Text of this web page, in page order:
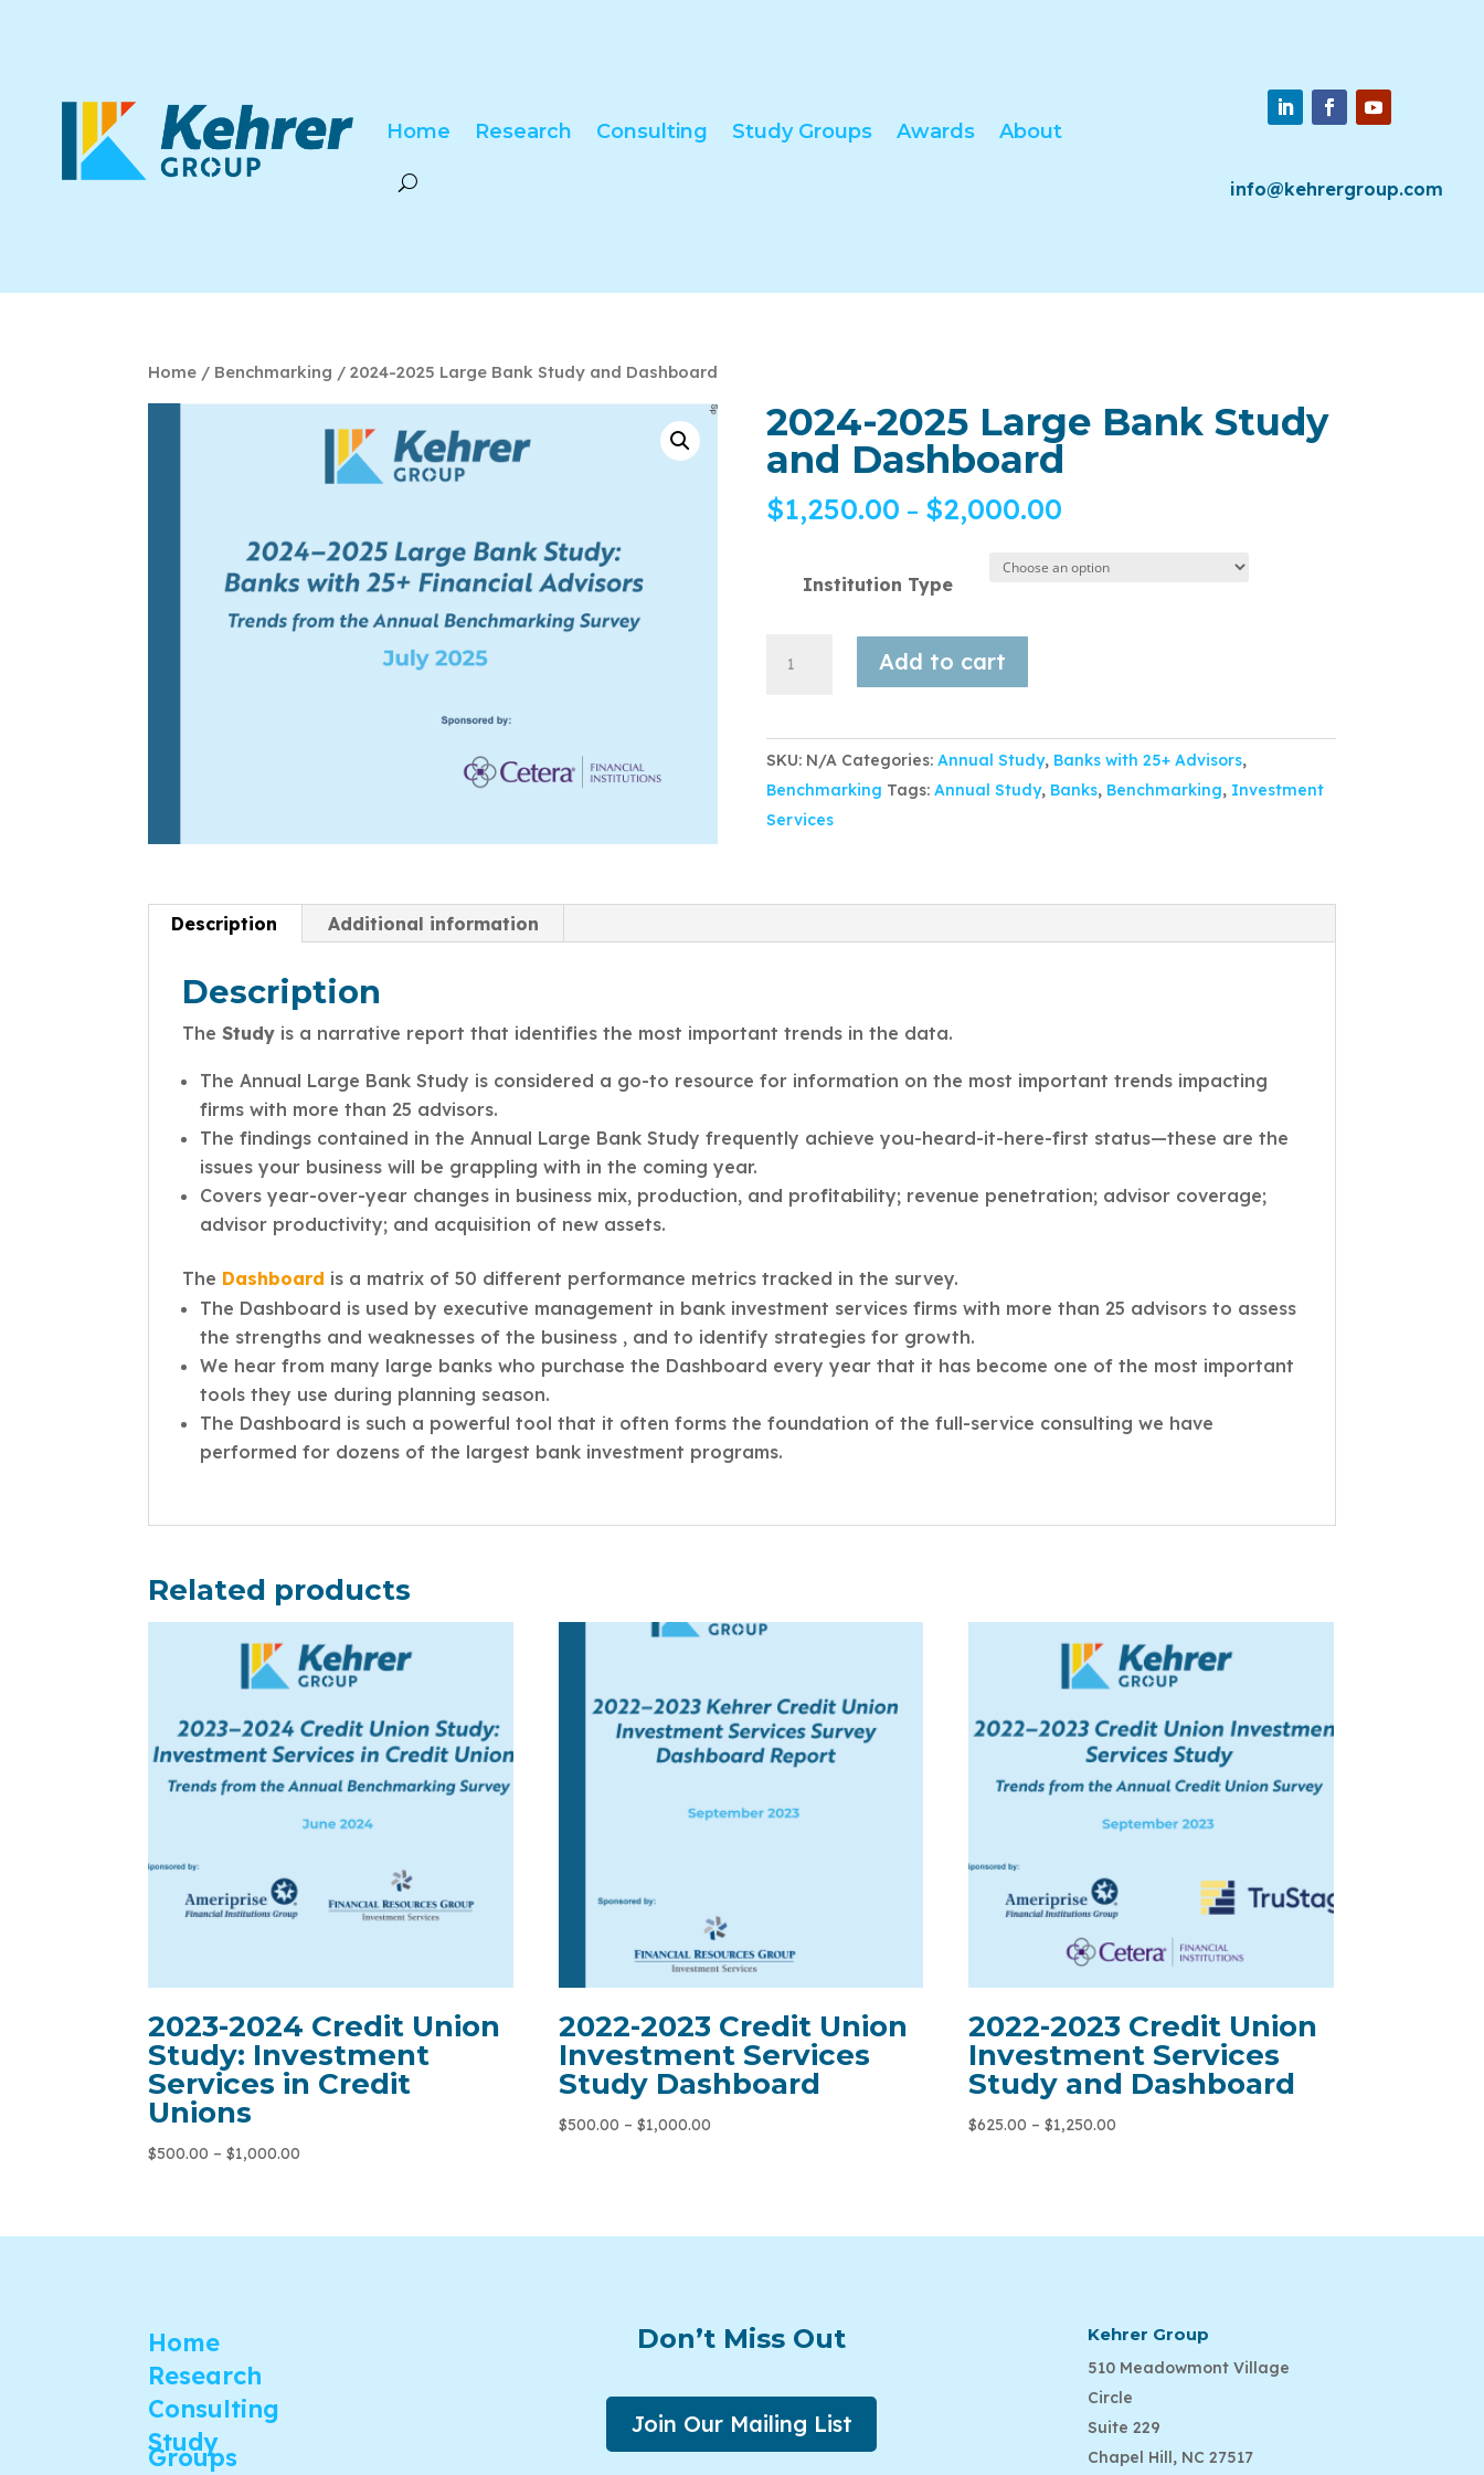
Home Research Consulting Study Groups Awards About
info@kehrergroup.com
Home / Benchmarking / 2024-2025 Large Bank Study and Dashboard
2024-2025 Large Bank Study
and Dashboard
$1,250.00 – $2,000.00
Institution Type
Add to cart
SKU: N/A Categories: Annual Study, Banks with 25+ Advisors,
Benchmarking Tags: Annual Study, Banks, Benchmarking, Investment
Services
Description Additional information
Description
TheStudy is a narrative report that identifies the most important trends in the data.
The Annual Large Bank Study is considered a go-to resource for information on the most important trends impacting
firms with more than 25 advisors.
The findings contained in the Annual Large Bank Study frequently achieve you-heard-it-here-first status—these are the
issues your business will be grappling with in the coming year.
Covers year-over-year changes in business mix, production, and profitability; revenue penetration; advisor coverage;
advisor productivity; and acquisition of new assets.
The Dashboard is a matrix of 50 different performance metrics tracked in the survey.
The Dashboard is used by executive management in bank investment services firms with more than 25 advisors to assess
the strengths and weaknesses of the business , and to identify strategies for growth.
We hear from many large banks who purchase the Dashboard every year that it has become one of the most important
tools they use during planning season.
The Dashboard is such a powerful tool that it often forms the foundation of the full-service consulting we have
performed for dozens of the largest bank investment programs.
Related products
2023-2024 Credit Union
Study: Investment
Services in Credit
Unions
$500.00 –$1,000.00
2022-2023 Credit Union
Investment Services
Study Dashboard
$500.00 – $1,000.00
2022-2023 Credit Union
Investment Services
Study and Dashboard
$625.00 –$1,250.00
Home
Research
Consulting
Study
Groups
Don’t Miss Out
Join Our Mailing List
Kehrer Group
510 Meadowmont Village
Circle
Suite 229
Chapel Hill, NC 27517